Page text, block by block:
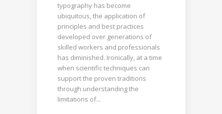
typography has become
ubiquitous, the application of
principles and best practices
developed over generations of
skilled workers and professionals
has diminished. Ironically, at a time
when scientific techniques can
support the proven traditions
through understanding the
limitations of...